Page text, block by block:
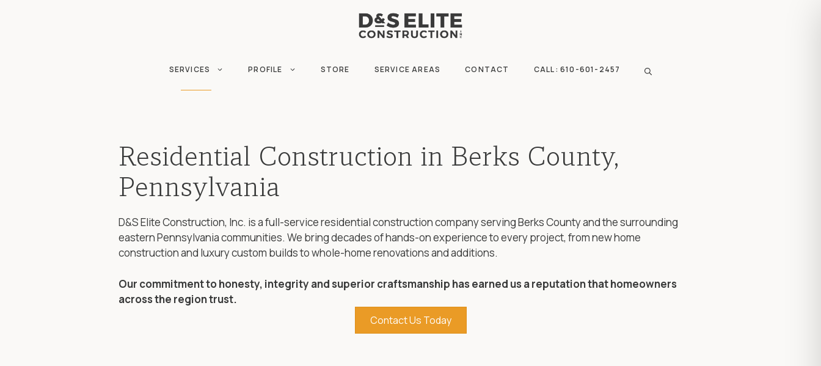
SERVICES PROFILE STORE SERVICE AREAS CONTACT CALL: 610-601-2457
Residential Construction in Berks County,
Pennsylvania
D&S Elite Construction, Inc. is a full-service residential construction company serving Berks County and the surrounding
eastern Pennsylvania communities. We bring decades of hands-on experience to every project, from new home
construction and luxury custom builds to whole-home renovations and additions.
Our commitment to honesty, integrity and superior craftsmanship has earned us a reputation that homeowners
across the region trust.
Contact Us Today